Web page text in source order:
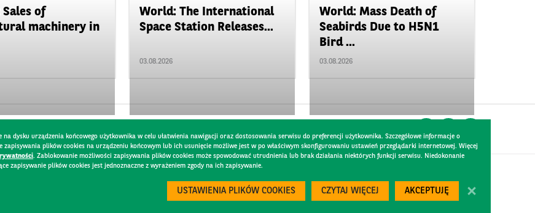
Sales of
machinery in
World: The International
Space Station Releases...
03.08.2026
World: Mass Death of
Seabirds Due to H5N1
Bird ...
03.08.2026
dysku urządzenia końcowego użytkownika w celu ułatwienia nawigacji oraz dostosowania serwisu do preferencji użytkownika. Szczegółowe informacje o
plików cookies na urządzeniu końcowym lub ich usunięcie możliwe jest w po właściwym skonfigurowaniu ustawień przeglądarki internetowej. Więcej
. Zablokowanie możliwości zapisywania plików cookies może spowodować utrudnienia lub brak działania niektórych funkcji serwisu. Niedokonanie
zapisywanie plików cookies jest jednoznaczne z wyrażeniem zgody na ich zapisywanie.
USTAWIENIA PLIKÓW COOKIES CZYTAJ WIĘCEJ AKCEPTUJĘ
Created by 300.codes